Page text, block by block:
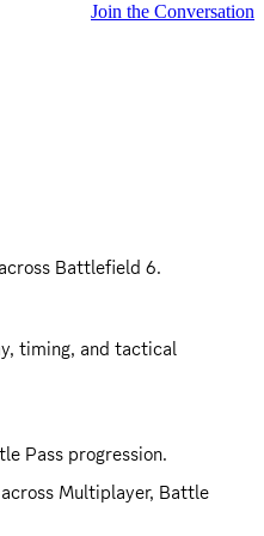
Join the Conversation
Battlefield 6.
timing, and tactical
Pass progression.
Multiplayer, Battle